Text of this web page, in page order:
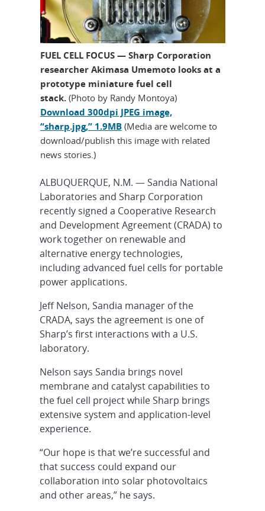
FUEL CELL FOCUS — Sharp Corporation
researcher Akimasa Umemoto looks at a
prototype miniature fuel cell
stack.(Photo by Randy Montoya)
Download 300dpi JPEG image,
“sharp.jpg,” 1.9MB(Media are welcome to
download/publish this image with related
news stories.)
ALBUQUERQUE, N.M. — Sandia National
Laboratories and Sharp Corporation
recently signed a Cooperative Research
and Development Agreement (CRADA) to
work together on renewable and
alternative energy technologies,
including advanced fuel cells for portable
power applications.
Jeff Nelson, Sandia manager of the
CRADA, says the agreement is one of
Sharp’s first interactions with a U.S.
laboratory.
Nelson says Sandia brings novel
membrane and catalyst capabilities to
the fuel cell project while Sharp brings
extensive system and application-level
experience.
“Our hope is that we’re successful and
that success could expand our
collaboration into solar photovoltaics
and other areas,” he says.